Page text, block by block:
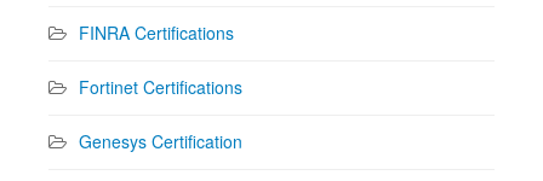
FINRA Certifications
Fortinet Certifications
Genesys Certification